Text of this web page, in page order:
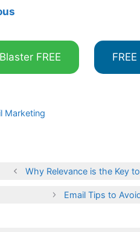
FREE
Marketing
Why Relevance is the Key
Email Tips to